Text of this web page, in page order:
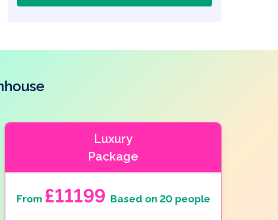
Luxury
Package
From £11199 Based on 20 people